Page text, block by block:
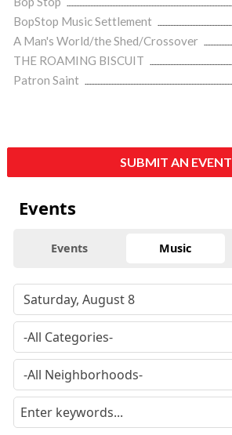
BopStop Music Settlement
A Man's World/the Shed/Crossover
THE ROAMING BISCUIT
Patron Saint
SUBMIT AN EVENT
Events
Events Music